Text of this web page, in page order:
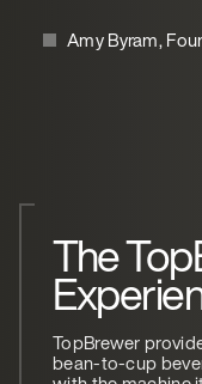
Amy Byram,
The
TopBrewer
bean-to-cup